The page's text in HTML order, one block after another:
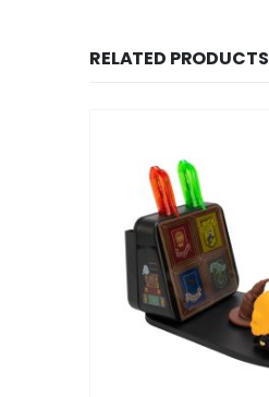
RELATED PRODUCTS